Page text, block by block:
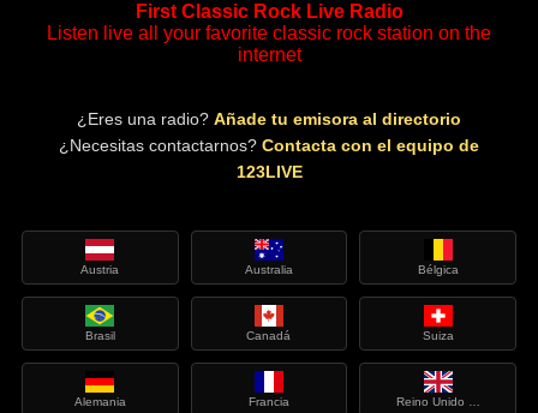
First Classic Rock Live Radio
Listen live all your favorite classic rock station on the
internet
¿Eres una radio? Añade tu emisora al directorio
¿Necesitas contactarnos? Contacta con el equipo de
123LIVE
Austria Australia Bélgica
Brasil Canadá Suiza
Alemania Francia